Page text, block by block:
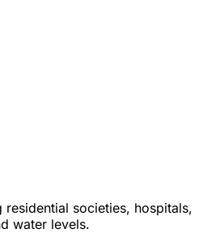
societies, hospitals,
water levels.